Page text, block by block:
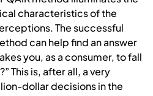
characteristics of the
The successful
can help find an answer
you, as a consumer, to fall
This is, after all, a very
dollar decisions in the